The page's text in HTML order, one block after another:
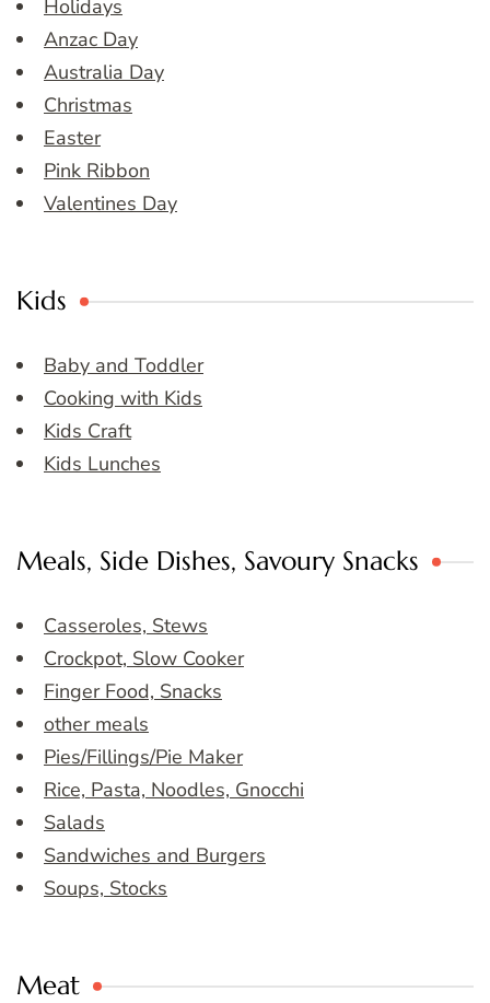
Holidays
Anzac Day
Australia Day
Christmas
Easter
Pink Ribbon
Valentines Day
Kids
Baby and Toddler
Cooking with Kids
Kids Craft
Kids Lunches
Meals, Side Dishes, Savoury Snacks
Casseroles, Stews
Crockpot, Slow Cooker
Finger Food, Snacks
other meals
Pies/Fillings/Pie Maker
Rice, Pasta, Noodles, Gnocchi
Salads
Sandwiches and Burgers
Soups, Stocks
Meat